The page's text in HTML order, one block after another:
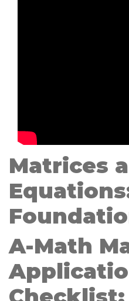
Matrices
A-Math